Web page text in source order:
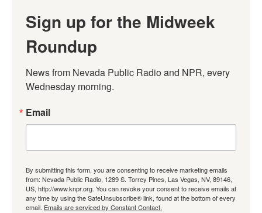
Sign up for the Midweek
Roundup
News from Nevada Public Radio and NPR, every
Wednesday morning.
Email
By submitting this form, you are consenting to receive marketing emails
from: Nevada Public Radio, 1289 S. Torrey Pines, Las Vegas, NV, 89146,
US, http://www.knpr.org. You can revoke your consent to receive emails at
any time by using the SafeUnsubscribe® link, found at the bottom of every
email. Emails are serviced by Constant Contact.